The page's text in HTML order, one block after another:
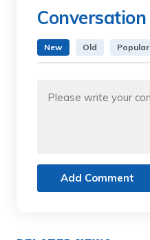
Conversation
New Old Popular
Add Comment